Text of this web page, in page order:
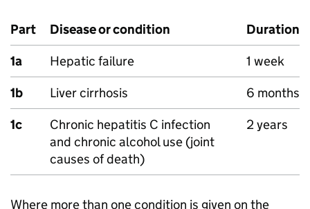
Part Disease or condition
Duration
1a
Hepatic failure
1 week
1b
Liver cirrhosis
6 months
1c
Chronic hepatitis C infection
and chronic alcohol use (joint
causes of death)
2 years
Where more than one condition is given on the